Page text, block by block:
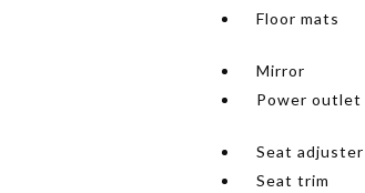
Floor mats
Mirror
Power outlet
Seat adjuster
Seat trim